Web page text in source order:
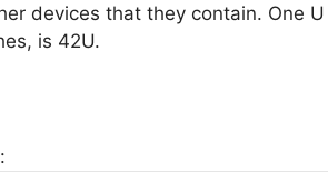
devices that they contain. One U
is 42U.